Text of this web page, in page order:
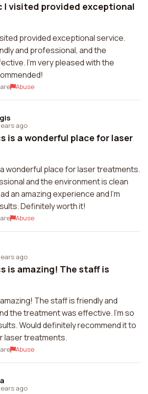
I visited provided exceptional
provided exceptional service.
and professional, and the
I'm very pleased with the
Abuse
ago
is a wonderful place for laser
wonderful place for laser treatments.
and the environment is clean
an amazing experience and I'm
Definitely worth it!
Abuse
ago
is amazing! The staff is
The staff is friendly and
the treatment was effective. I'm so
Would definitely recommend it to
laser treatments.
Abuse
ago